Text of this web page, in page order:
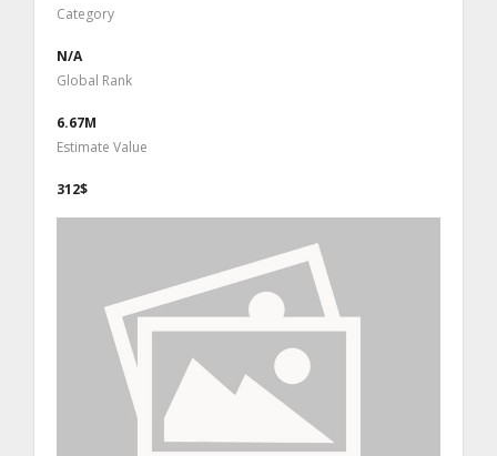
Category
N/A
Global Rank
6.67M
Estimate Value
312$